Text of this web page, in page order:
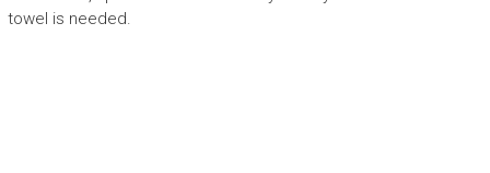
towel is needed.